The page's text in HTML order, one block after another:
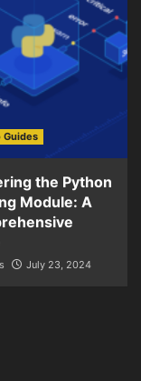
Guides
the Python
Module: A
July 23, 2024